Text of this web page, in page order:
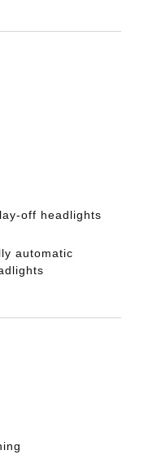
off headlights
automatic